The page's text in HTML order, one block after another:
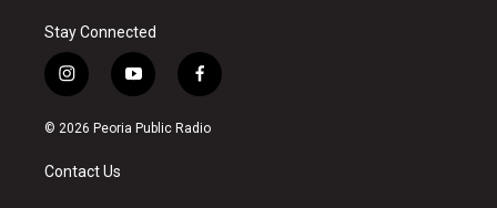
Stay Connected
i
n
s
a
g
y
o
u
f
a
c
© 2026 Peoria Public Radio
Contact Us